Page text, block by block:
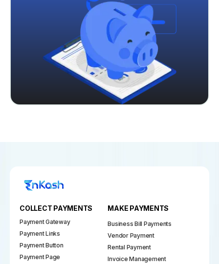
COLLECT PAYMENTS
Payment Gateway
Payment Links
Payment Button
Payment Page
MAKE PAYMENTS
Business Bill Payments
Vendor Payment
Rental Payment
Invoice Management